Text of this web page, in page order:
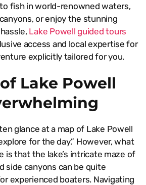
fish in world-renowned waters,
or enjoy the stunning
Lake Powell guided tours
access and local expertise for
explicitly tailored for you.
Lake Powell
glance at a map of Lake Powell
for the day.” However, what
is that the lake’s intricate maze of
side canyons can be quite
experienced boaters. Navigating